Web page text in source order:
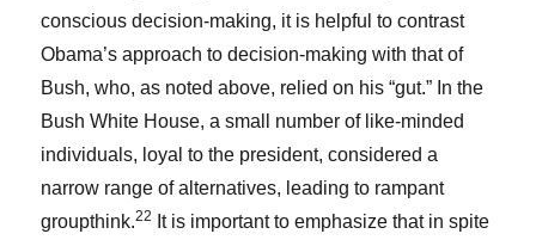
conscious decision-making, it is helpful to contrast
Obama’s approach to decision-making with that of
Bush, who, as noted above, relied on his “gut.” In the
Bush White House, a small number of like-minded
individuals, loyal to the president, considered a
narrow range of alternatives, leading to rampant
groupthink.22
It is important to emphasize that in spite